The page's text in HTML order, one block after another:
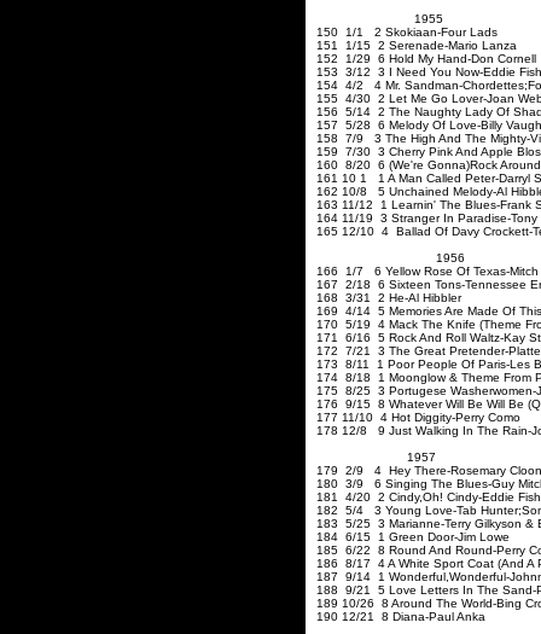
1955
150 1/1 2 Skokiaan-
151 1/15 2 Serenade-Mario
152 1/29 6 Hold My Hand-Don Cornell
153 3/12 3 I Need You Now-Eddie
154 4/2 4 Mr. Sandman-
155 4/30 2 Let Me Go Lover-Joan
156 5/14 2 The Naughty Lady Of
157 5/28 6 Melody Of Love-Billy
158 7/9 3 The High And The Mighty-
159 7/30 3 Cherry Pink And Apple
160 8/20 6 (We're Gonna)Rock
161 10 1 1 A Man Called
162 10/8 5 Unchained Melody-Al
163 11/12 1 Learnin' The Blues-Frank
164 11/19 3 Stranger In Paradise-Tony
165 12/10 4 Ballad Of Davy Crockett-
1956
166 1/7 6 Yellow Rose Of Texas-Mitch
167 2/18 6 Sixteen Tons-Tennessee
168 3/31 2 He-Al Hibbler
169 4/14 5 Memories Are Made Of
170 5/19 4 Mack The Knife (Theme
171 6/16 5 Rock And Roll Waltz-Kay
172 7/21 3 The Great Pretender-
173 8/11 1 Poor People Of Paris-Les
174 8/18 1 Moonglow & Theme From
175 8/25 3 Portugese Washerwomen-
176 9/15 8 Whatever Will Be Will Be
177 11/10 4 Hot Diggity-Perry Como
178 12/8 9 Just Walking In The Rain-
1957
179 2/9 4 Hey There-Rosemary
180 3/9 6 Singing The Blues-Guy
181 4/20 2 Cindy,Oh! Cindy-Eddie
182 5/4 3 Young Love-Tab Hunter
183 5/25 3 Marianne-Terry Gilkyson &
184 6/15 1 Green Door-Jim Lowe
185 6/22 8 Round And Round-Perry
186 8/17 4 A White Sport Coat (And A
187 9/14 1 Wonderful ,Wonderful-
188 9/21 5 Love Letters In The Sand-
189 10/26 8 Around The World-Bing
190 12/21 8 Diana-Paul Anka